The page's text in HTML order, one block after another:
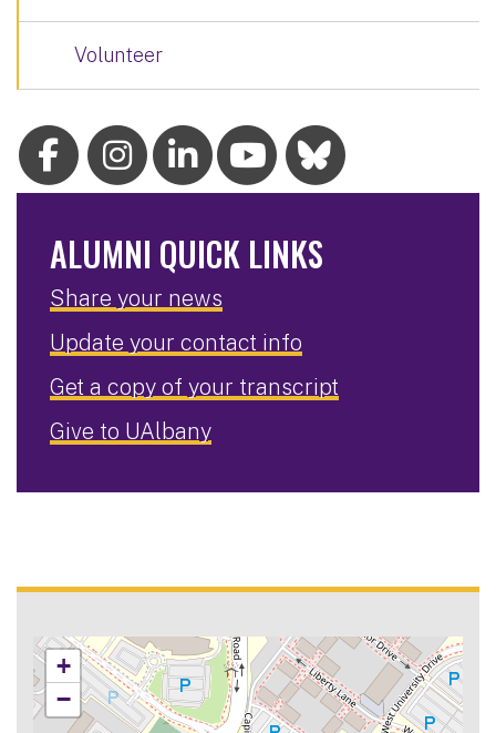
Volunteer
ALUMNI QUICK LINKS
Share your news
Update your contact info
Get a copy of your transcript
Give to UAlbany
+
−